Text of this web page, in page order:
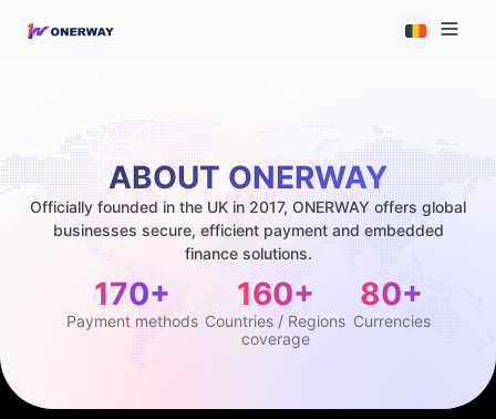
ABOUT ONERWAY
Officially founded in the UK in 2017, ONERWAY offers global
businesses secure, efficient payment and embedded
finance solutions.
170+
Payment methods
160+
Countries / Regions
coverage
80+
Currencies